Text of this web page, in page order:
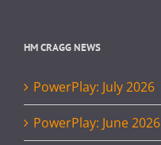
HM CRAGG NEWS
PowerPlay: July 2026
PowerPlay: June 2026